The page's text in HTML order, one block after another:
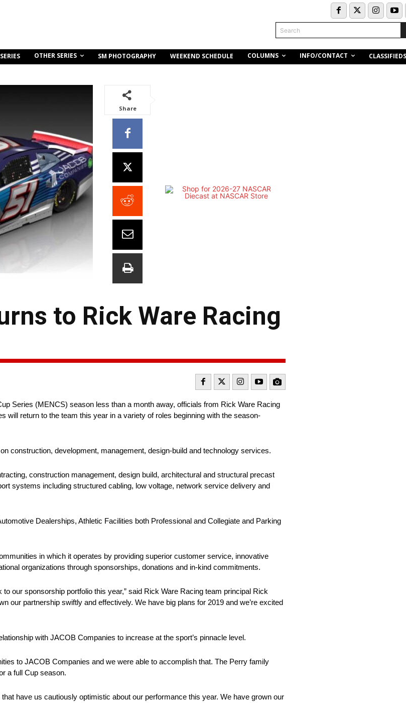
Search
OTHER SERIES SM PHOTOGRAPHY WEEKEND SCHEDULE COLUMNS INFO/CONTACT CLASSIFIEDS
Share
to Rick Ware Racing
Series (MENCS) season less than a month away, officials from Rick Ware Racing
return to the team this year in a variety of roles beginning with the season-
construction, development, management, design-build and technology services.
construction management, design build, architectural and structural precast
systems including structured cabling, low voltage, network service delivery and
Dealerships, Athletic Facilities both Professional and Collegiate and Parking
in which it operates by providing superior customer service, innovative
organizations through sponsorships, donations and in-kind commitments.
our sponsorship portfolio this year,” said Rick Ware Racing team principal Rick
our partnership swiftly and effectively. We have big plans for 2019 and we’re excited
with JACOB Companies to increase at the sport’s pinnacle level.
to JACOB Companies and we were able to accomplish that. The Perry family
a full Cup season.
have us cautiously optimistic about our performance this year. We have grown our